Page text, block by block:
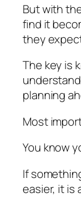
But with
find it
they
The key is
planning
Most
You know
If
easier, it is